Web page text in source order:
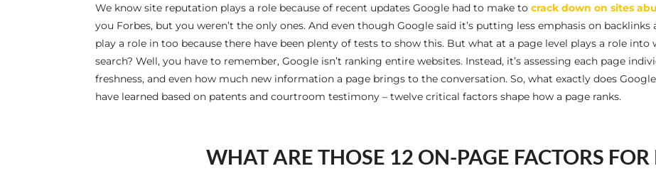
We know site reputation plays a role because of recent updates Google had to make tocrack down on sites
you Forbes, but you weren’t the only ones. And even though Google said it’s putting less emphasis on
play a role in too because there have been plenty of tests to show this. But what at a page level plays a role
search? Well, you have to remember, Google isn’t ranking entire websites. Instead, it’s assessing each page
freshness, and even how much new information a page brings to the conversation. So, what exactly does
have learned based on patents and courtroom testimony – twelve critical factors shape how a page ranks.
WHAT ARE THOSE 12 ON-PAGE FACTORS